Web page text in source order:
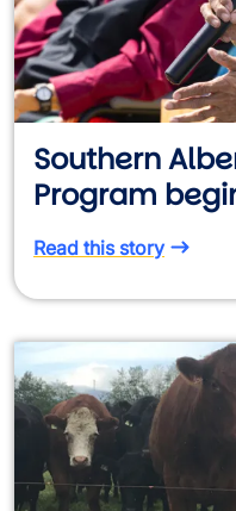
Southern
Program
Read this story